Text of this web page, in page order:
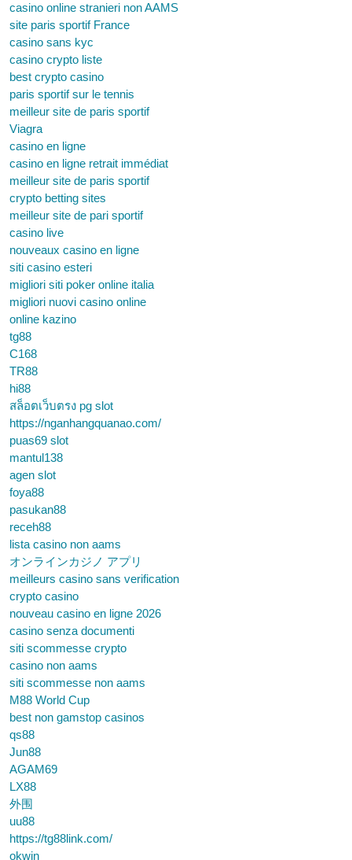
casino online stranieri non AAMS
site paris sportif France
casino sans kyc
casino crypto liste
best crypto casino
paris sportif sur le tennis
meilleur site de paris sportif
Viagra
casino en ligne
casino en ligne retrait immédiat
meilleur site de paris sportif
crypto betting sites
meilleur site de pari sportif
casino live
nouveaux casino en ligne
siti casino esteri
migliori siti poker online italia
migliori nuovi casino online
online kazino
tg88
C168
TR88
hi88
สล็อตเว็บตรง pg slot
https://nganhangquanao.com/
puas69 slot
mantul138
agen slot
foya88
pasukan88
receh88
lista casino non aams
オンラインカジノ アプリ
meilleurs casino sans verification
crypto casino
nouveau casino en ligne 2026
casino senza documenti
siti scommesse crypto
casino non aams
siti scommesse non aams
M88 World Cup
best non gamstop casinos
qs88
Jun88
AGAM69
LX88
外围
uu88
https://tg88link.com/
okwin